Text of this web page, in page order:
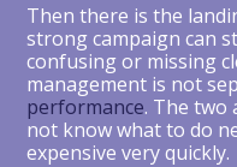
Then there is the
strong campaign can
confusing or missing
management is not
performance. The two
not know what to do
expensive very quickly.